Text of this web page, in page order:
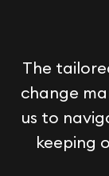
The
change
us to
keeping